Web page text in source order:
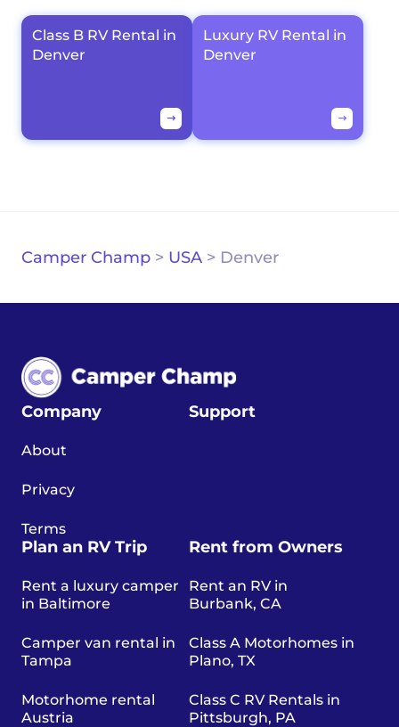
Class B RV Rental in
Denver
Luxury RV Rental in
Denver
Camper Champ > USA > Denver
Company
About
Privacy
Terms
Support
Plan an RV Trip
Rent a luxury camper
in Baltimore
Camper van rental in
Tampa
Motorhome rental
Austria
Rent from Owners
Rent an RV in
Burbank, CA
Class A Motorhomes in
Plano, TX
Class C RV Rentals in
Pittsburgh, PA